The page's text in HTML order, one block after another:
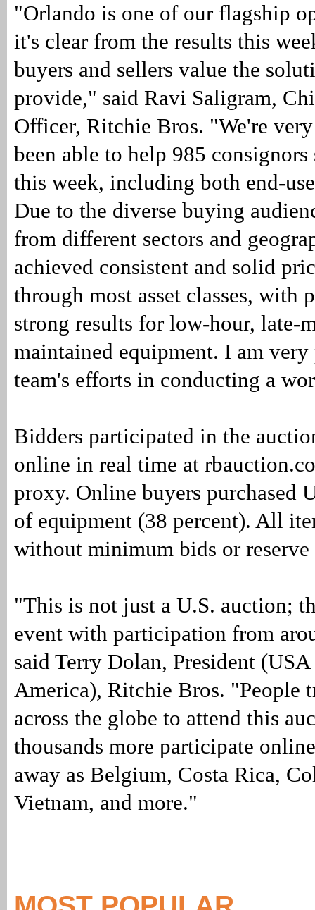
"Orlando is one of our flagship
it's clear from the results this
buyers and sellers value the
provide," said Ravi Saligram,
Officer, Ritchie Bros. "We're
been able to help 985
this week, including both end-
Due to the diverse buying
from different sectors and
achieved consistent and solid
through most asset classes, with
strong results for low-hour, late-
maintained equipment. I am
team's efforts in conducting a
Bidders participated in the
online in real time at
proxy. Online buyers purchased
of equipment (38 percent). All
without minimum bids or reserve
"This is not just a U.S. auction;
event with participation from
said Terry Dolan, President
America), Ritchie Bros. "People
across the globe to attend this
thousands more participate
away as Belgium, Costa Rica,
Vietnam, and more."